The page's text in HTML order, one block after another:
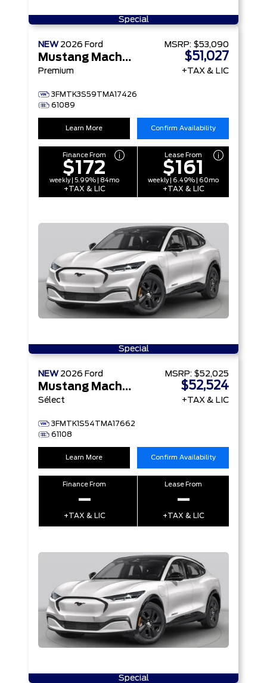
Special
NEW 2026 Ford
Mustang Mach-E
Premium
3FMTK3S59TMA17426
61089
MSRP: $53,090
$51,027
+TAX & LIC
Learn More Confirm Availability
Finance From
$172
weekly | 5.99% | 84mo
+TAX & LIC
Lease From
$161
weekly | 6.49% | 60mo
+TAX & LIC
Special
NEW 2026 Ford
Mustang Mach-E
Sélect
3FMTK1S54TMA17662
61108
MSRP: $52,025
$52,524
+TAX & LIC
Learn More Confirm Availability
Finance From
–
+TAX & LIC
Lease From
–
+TAX & LIC
Special